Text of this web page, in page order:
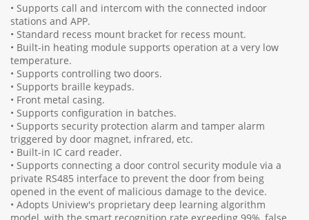
• Supports call and intercom with the connected indoor
stations and APP.
• Standard recess mount bracket for recess mount.
• Built-in heating module supports operation at a very low
temperature.
• Supports controlling two doors.
• Supports braille keypads.
• Front metal casing.
• Supports configuration in batches.
• Supports security protection alarm and tamper alarm
triggered by door magnet, infrared, etc.
• Built-in IC card reader.
• Supports connecting a door control security module via a
private RS485 interface to prevent the door from being
opened in the event of malicious damage to the device.
• Adopts Uniview's proprietary deep learning algorithm